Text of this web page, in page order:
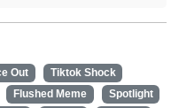
Out
Tiktok Shock
Flushed Meme
Spotlight